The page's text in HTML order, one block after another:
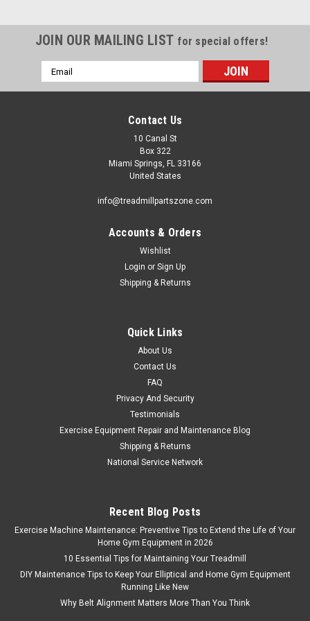
JOIN OUR MAILING LIST for special offers!
Email
Address
Contact Us
10 Canal St
Box 322
Miami Springs, FL 33166
United States
info@treadmillpartszone.com
Accounts & Orders
Wishlist
Login or Sign Up
Shipping & Returns
Quick Links
About Us
Contact Us
FAQ
Privacy And Security
Testimonials
Exercise Equipment Repair and Maintenance Blog
Shipping & Returns
National Service Network
Recent Blog Posts
Exercise Machine Maintenance: Preventive Tips to Extend the Life of Your
Home Gym Equipment in 2026
10 Essential Tips for Maintaining Your Treadmill
DIY Maintenance Tips to Keep Your Elliptical and Home Gym Equipment
Running Like New
Why Belt Alignment Matters More Than You Think